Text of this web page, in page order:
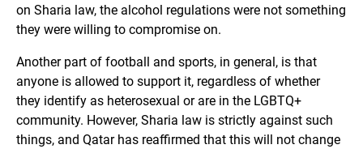
on Sharia law, the alcohol regulations were not something
they were willing to compromise on.
Another part of football and sports, in general, is that
anyone is allowed to support it, regardless of whether
they identify as heterosexual or are in the LGBTQ+
community. However, Sharia law is strictly against such
things, and Qatar has reaffirmed that this will not change